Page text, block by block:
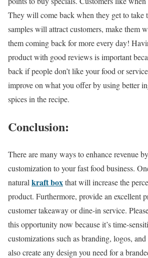
They will come back when they get to take
samples will attract customers, make them
them coming back for more every day!
product with good reviews is important
back if people don’t like your food or
improve on what you offer by using better
spices in the recipe.
Conclusion:
There are many ways to enhance revenue
customization to your fast food business.
natural kraft boxthat will increase the
product. Furthermore, provide an excellent
customer takeaway or dine-in service.
this opportunity now because it’s time-
customizations such as branding, logos,
also create any design you need for a